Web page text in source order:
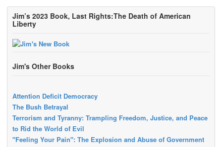
Jim’s 2023 Book, Last Rights:The Death of American
Liberty
Jim's Other Books
Attention Deficit Democracy
The Bush Betrayal
Terrorism and Tyranny: Trampling Freedom, Justice, and Peace
to Rid the World of Evil
"Feeling Your Pain": The Explosion and Abuse of Government